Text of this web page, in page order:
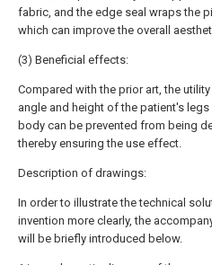
fabric, and the edge seal wraps the
which can improve the overall
(3) Beneficial effects:
Compared with the prior art, the
angle and height of the patient's
body can be prevented from being
thereby ensuring the use effect.
Description of drawings:
In order to illustrate the technical
invention more clearly, the
will be briefly introduced below.